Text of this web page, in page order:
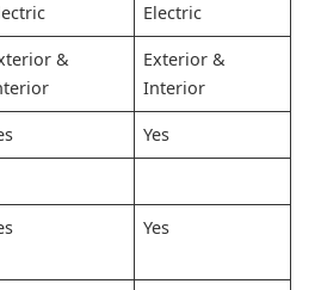
Electric
&
Exterior &
Interior
Yes
Yes